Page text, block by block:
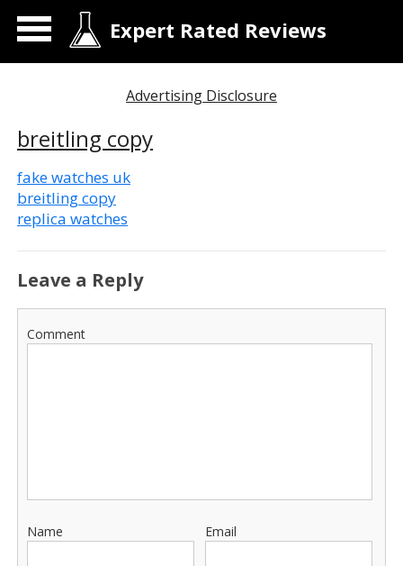
Expert Rated Reviews
Advertising Disclosure
breitling copy
fake watches uk
breitling copy
replica watches
Leave a Reply
Comment
Name Email